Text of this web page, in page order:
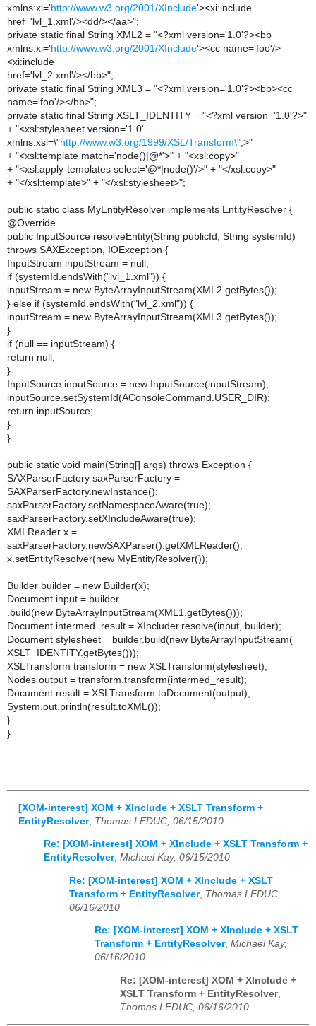
xmlns:xi='http://www.w3.org/2001/XInclude'><xi:include
href='lvl_1.xml'/><dd/></aa>";
private static final String XML2 = "<?xml version='1.0'?><bb
xmlns:xi='http://www.w3.org/2001/XInclude'><cc name='foo'/>
<xi:include
href='lvl_2.xml'/></bb>";
private static final String XML3 = "<?xml version='1.0'?><bb><cc
name='foo'/></bb>";
private static final String XSLT_IDENTITY = "<?xml version='1.0'?>"
+ "<xsl:stylesheet version='1.0'
xmlns:xsl=\"http://www.w3.org/1999/XSL/Transform\";>"
+ "<xsl:template match='node()|@*'>" + "<xsl:copy>"
+ "<xsl:apply-templates select='@*|node()'/>" + "</xsl:copy>"
+ "</xsl:template>" + "</xsl:stylesheet>";
public static class MyEntityResolver implements EntityResolver {
@Override
public InputSource resolveEntity(String publicId, String systemId)
throws SAXException, IOException {
InputStream inputStream = null;
if (systemId.endsWith("lvl_1.xml")) {
inputStream = new ByteArrayInputStream(XML2.getBytes());
} else if (systemId.endsWith("lvl_2.xml")) {
inputStream = new ByteArrayInputStream(XML3.getBytes());
}
if (null == inputStream) {
return null;
}
InputSource inputSource = new InputSource(inputStream);
inputSource.setSystemId(AConsoleCommand.USER_DIR);
return inputSource;
}
}
public static void main(String[] args) throws Exception {
SAXParserFactory saxParserFactory =
SAXParserFactory.newInstance();
saxParserFactory.setNamespaceAware(true);
saxParserFactory.setXIncludeAware(true);
XMLReader x =
saxParserFactory.newSAXParser().getXMLReader();
x.setEntityResolver(new MyEntityResolver());
Builder builder = new Builder(x);
Document input = builder
.build(new ByteArrayInputStream(XML1.getBytes()));
Document intermed_result = XIncluder.resolve(input, builder);
Document stylesheet = builder.build(new ByteArrayInputStream(
XSLT_IDENTITY.getBytes()));
XSLTransform transform = new XSLTransform(stylesheet);
Nodes output = transform.transform(intermed_result);
Document result = XSLTransform.toDocument(output);
System.out.println(result.toXML());
}
}
[XOM-interest] XOM + XInclude + XSLT Transform +
EntityResolver, Thomas LEDUC, 06/15/2010
Re: [XOM-interest] XOM + XInclude + XSLT Transform +
EntityResolver, Michael Kay, 06/15/2010
Re: [XOM-interest] XOM + XInclude + XSLT
Transform + EntityResolver, Thomas LEDUC,
06/16/2010
Re: [XOM-interest] XOM + XInclude + XSLT
Transform + EntityResolver, Michael Kay,
06/16/2010
Re: [XOM-interest] XOM + XInclude +
XSLT Transform + EntityResolver,
Thomas LEDUC, 06/16/2010